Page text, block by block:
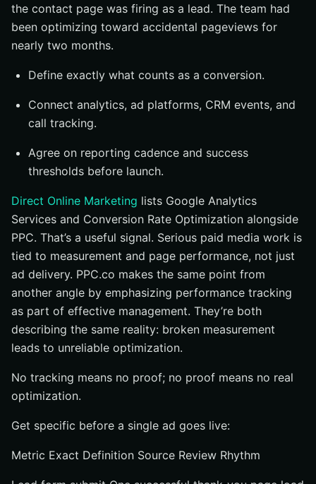
the contact page was firing as a lead. The team had
been optimizing toward accidental pageviews for
nearly two months.
Define exactly what counts as a conversion.
Connect analytics, ad platforms, CRM events, and
call tracking.
Agree on reporting cadence and success
thresholds before launch.
Direct Online Marketing lists Google Analytics
Services and Conversion Rate Optimization alongside
PPC. That’s a useful signal. Serious paid media work is
tied to measurement and page performance, not just
ad delivery. PPC.co makes the same point from
another angle by emphasizing performance tracking
as part of effective management. They’re both
describing the same reality: broken measurement
leads to unreliable optimization.
No tracking means no proof; no proof means no real
optimization.
Get specific before a single ad goes live:
Metric Exact Definition Source Review Rhythm